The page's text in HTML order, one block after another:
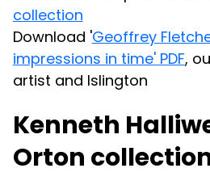
collection
Download 'Geoffrey
impressions in time' PDF,
artist and Islington
Kenneth
Orton